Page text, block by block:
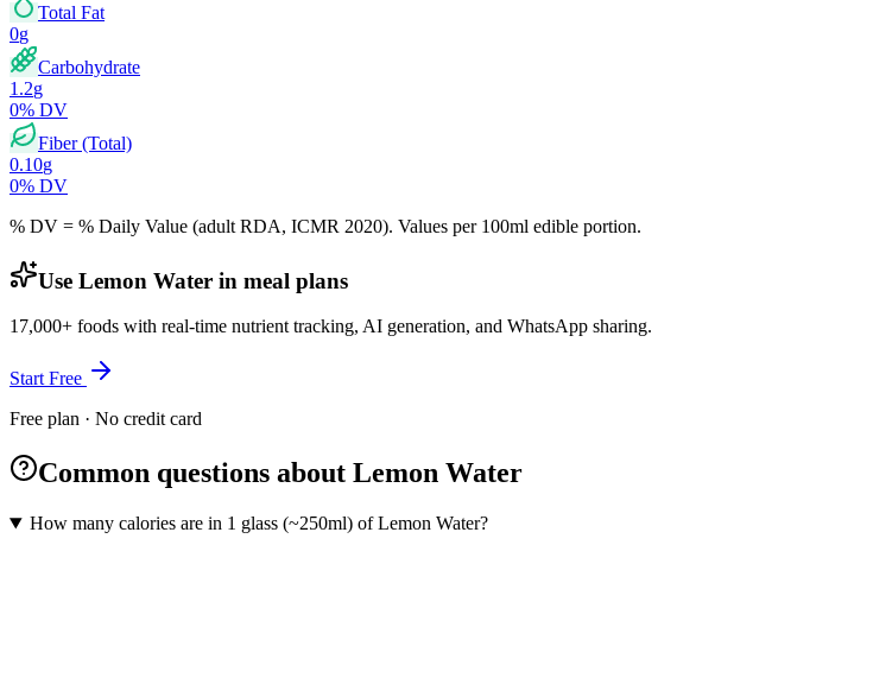
Total Fat
0g
Carbohydrate
1.2g
0% DV
Fiber (Total)
0.10g
0% DV
% DV = % Daily Value (adult RDA, ICMR 2020). Values per 100ml edible portion.
Use Lemon Water in meal plans
17,000+ foods with real-time nutrient tracking, AI generation, and WhatsApp sharing.
Start Free
Free plan · No credit card
Common questions about Lemon Water
How many calories are in 1 glass (~250ml) of Lemon Water?